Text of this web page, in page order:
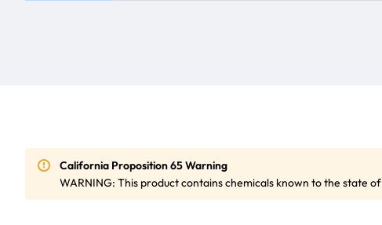
California Proposition 65 Warning
WARNING: This product contains chemicals known to the